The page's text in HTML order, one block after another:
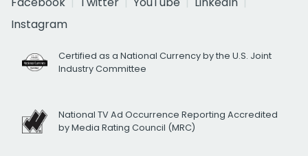
Instagram
Certified as a National Currency by the U.S. Joint
Industry Committee
National TV Ad Occurrence Reporting Accredited
by Media Rating Council (MRC)